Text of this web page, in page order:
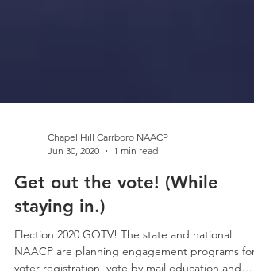
Jun 30, 2020
1 min read
Get out the vote! (While
staying in.)
Election 2020 GOTV! The state and national